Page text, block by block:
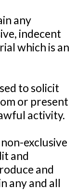
any
indecent
which is an
to solicit
or present
activity.
exclusive
and
and
any and all